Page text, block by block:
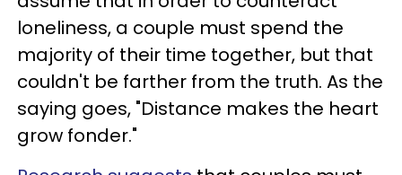
loneliness, a couple must spend the
majority of their time together, but that
couldn't be farther from the truth. As the
saying goes, "Distance makes the heart
grow fonder."